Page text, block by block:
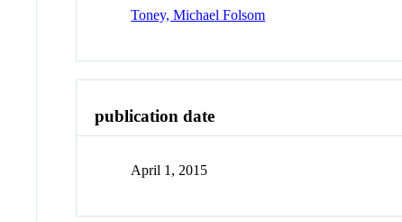
Toney, Michael Folsom
publication date
April 1, 2015